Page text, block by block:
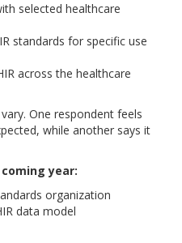
selected healthcare
standards for specific use
across the healthcare
One respondent feels
while another says it
year:
organization
data model